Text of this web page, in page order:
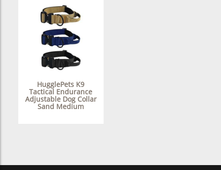
HugglePets K9
Tactical Endurance
Adjustable Dog Collar
Sand Medium